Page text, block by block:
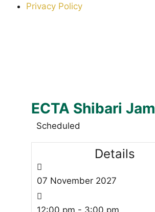
Privacy Policy
ECTA Shibari Jam
Scheduled
Details
07 November 2027
12:00 pm - 3:00 pm